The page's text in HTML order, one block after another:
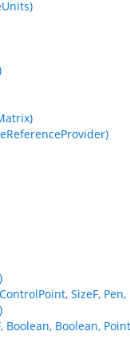
SizeF, Pen,
Boolean,